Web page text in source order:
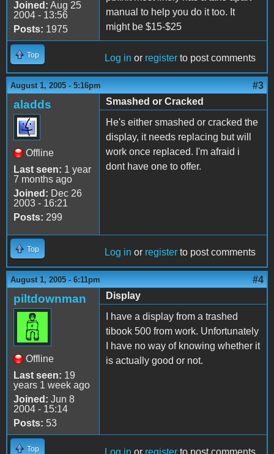
Joined: Aug 25
2004 - 13:56
Posts: 1975
manual to help you do it too. It
might be $15-$25
Top Log in or register to post comments
August 1, 2005 - 5:16pm #3
aladds
Offline
Last seen: 1 year
7 months ago
Joined: Dec 26
2003 - 16:21
Posts: 299
Smashed or Cracked
He's either smashed or cracked the
display, it needs replacing but will
work once replaced. I'm afraid i
dont have one to offer.
Top Log in or register to post comments
August 1, 2005 - 6:11pm #4
piltdownman
Offline
Last seen: 19
years 1 week ago
Joined: Jun 8
2004 - 15:14
Posts: 53
Display
I have a display from a trashed
tibook 500 from work. Unfortunately
I have no way of knowing whether it
is actually good or not.
Top Log in or register to post comments